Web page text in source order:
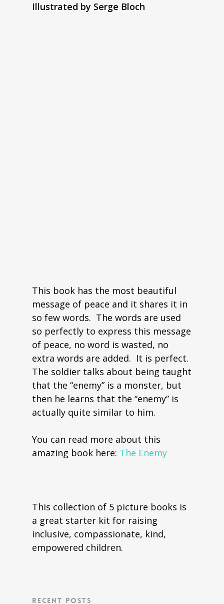
Illustrated by Serge Bloch
This book has the most beautiful
message of peace and it shares it in
so few words. The words are used
so perfectly to express this message
of peace, no word is wasted, no
extra words are added. It is perfect.
The soldier talks about being taught
that the “enemy” is a monster, but
then he learns that the “enemy” is
actually quite similar to him.
You can read more about this
amazing book here: The Enemy
This collection of 5 picture books is
a great starter kit for raising
inclusive, compassionate, kind,
empowered children.
Recent Posts